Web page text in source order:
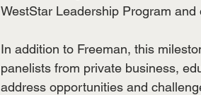
WestStar Leadership Program and
In addition to Freeman, this
panelists from private business,
address opportunities and